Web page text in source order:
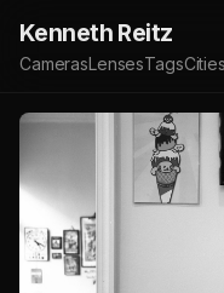
Kenneth Reitz
CamerasLensesTagsCities